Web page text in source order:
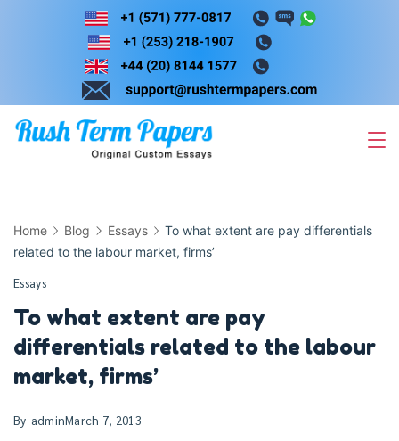
Skip
Home Blog Essays
To what extent are pay differentials
related to the labour market, firms’
Essays
To what extent are pay
differentials related to the labour
market, firms’
By adminMarch 7, 2013